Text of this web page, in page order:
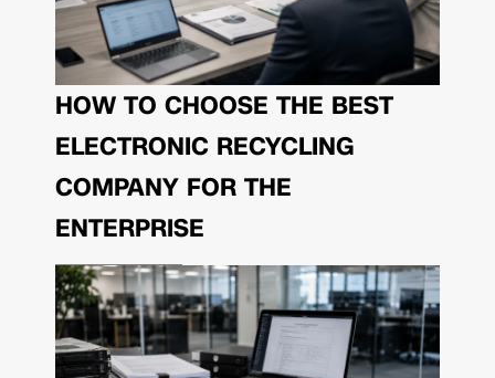
HOW TO CHOOSE THE BEST
ELECTRONIC RECYCLING
COMPANY FOR THE
ENTERPRISE